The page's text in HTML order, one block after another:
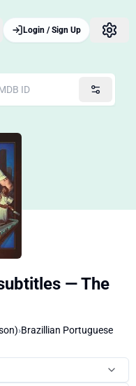
Login / Sign Up
— The
›Brazillian Portuguese